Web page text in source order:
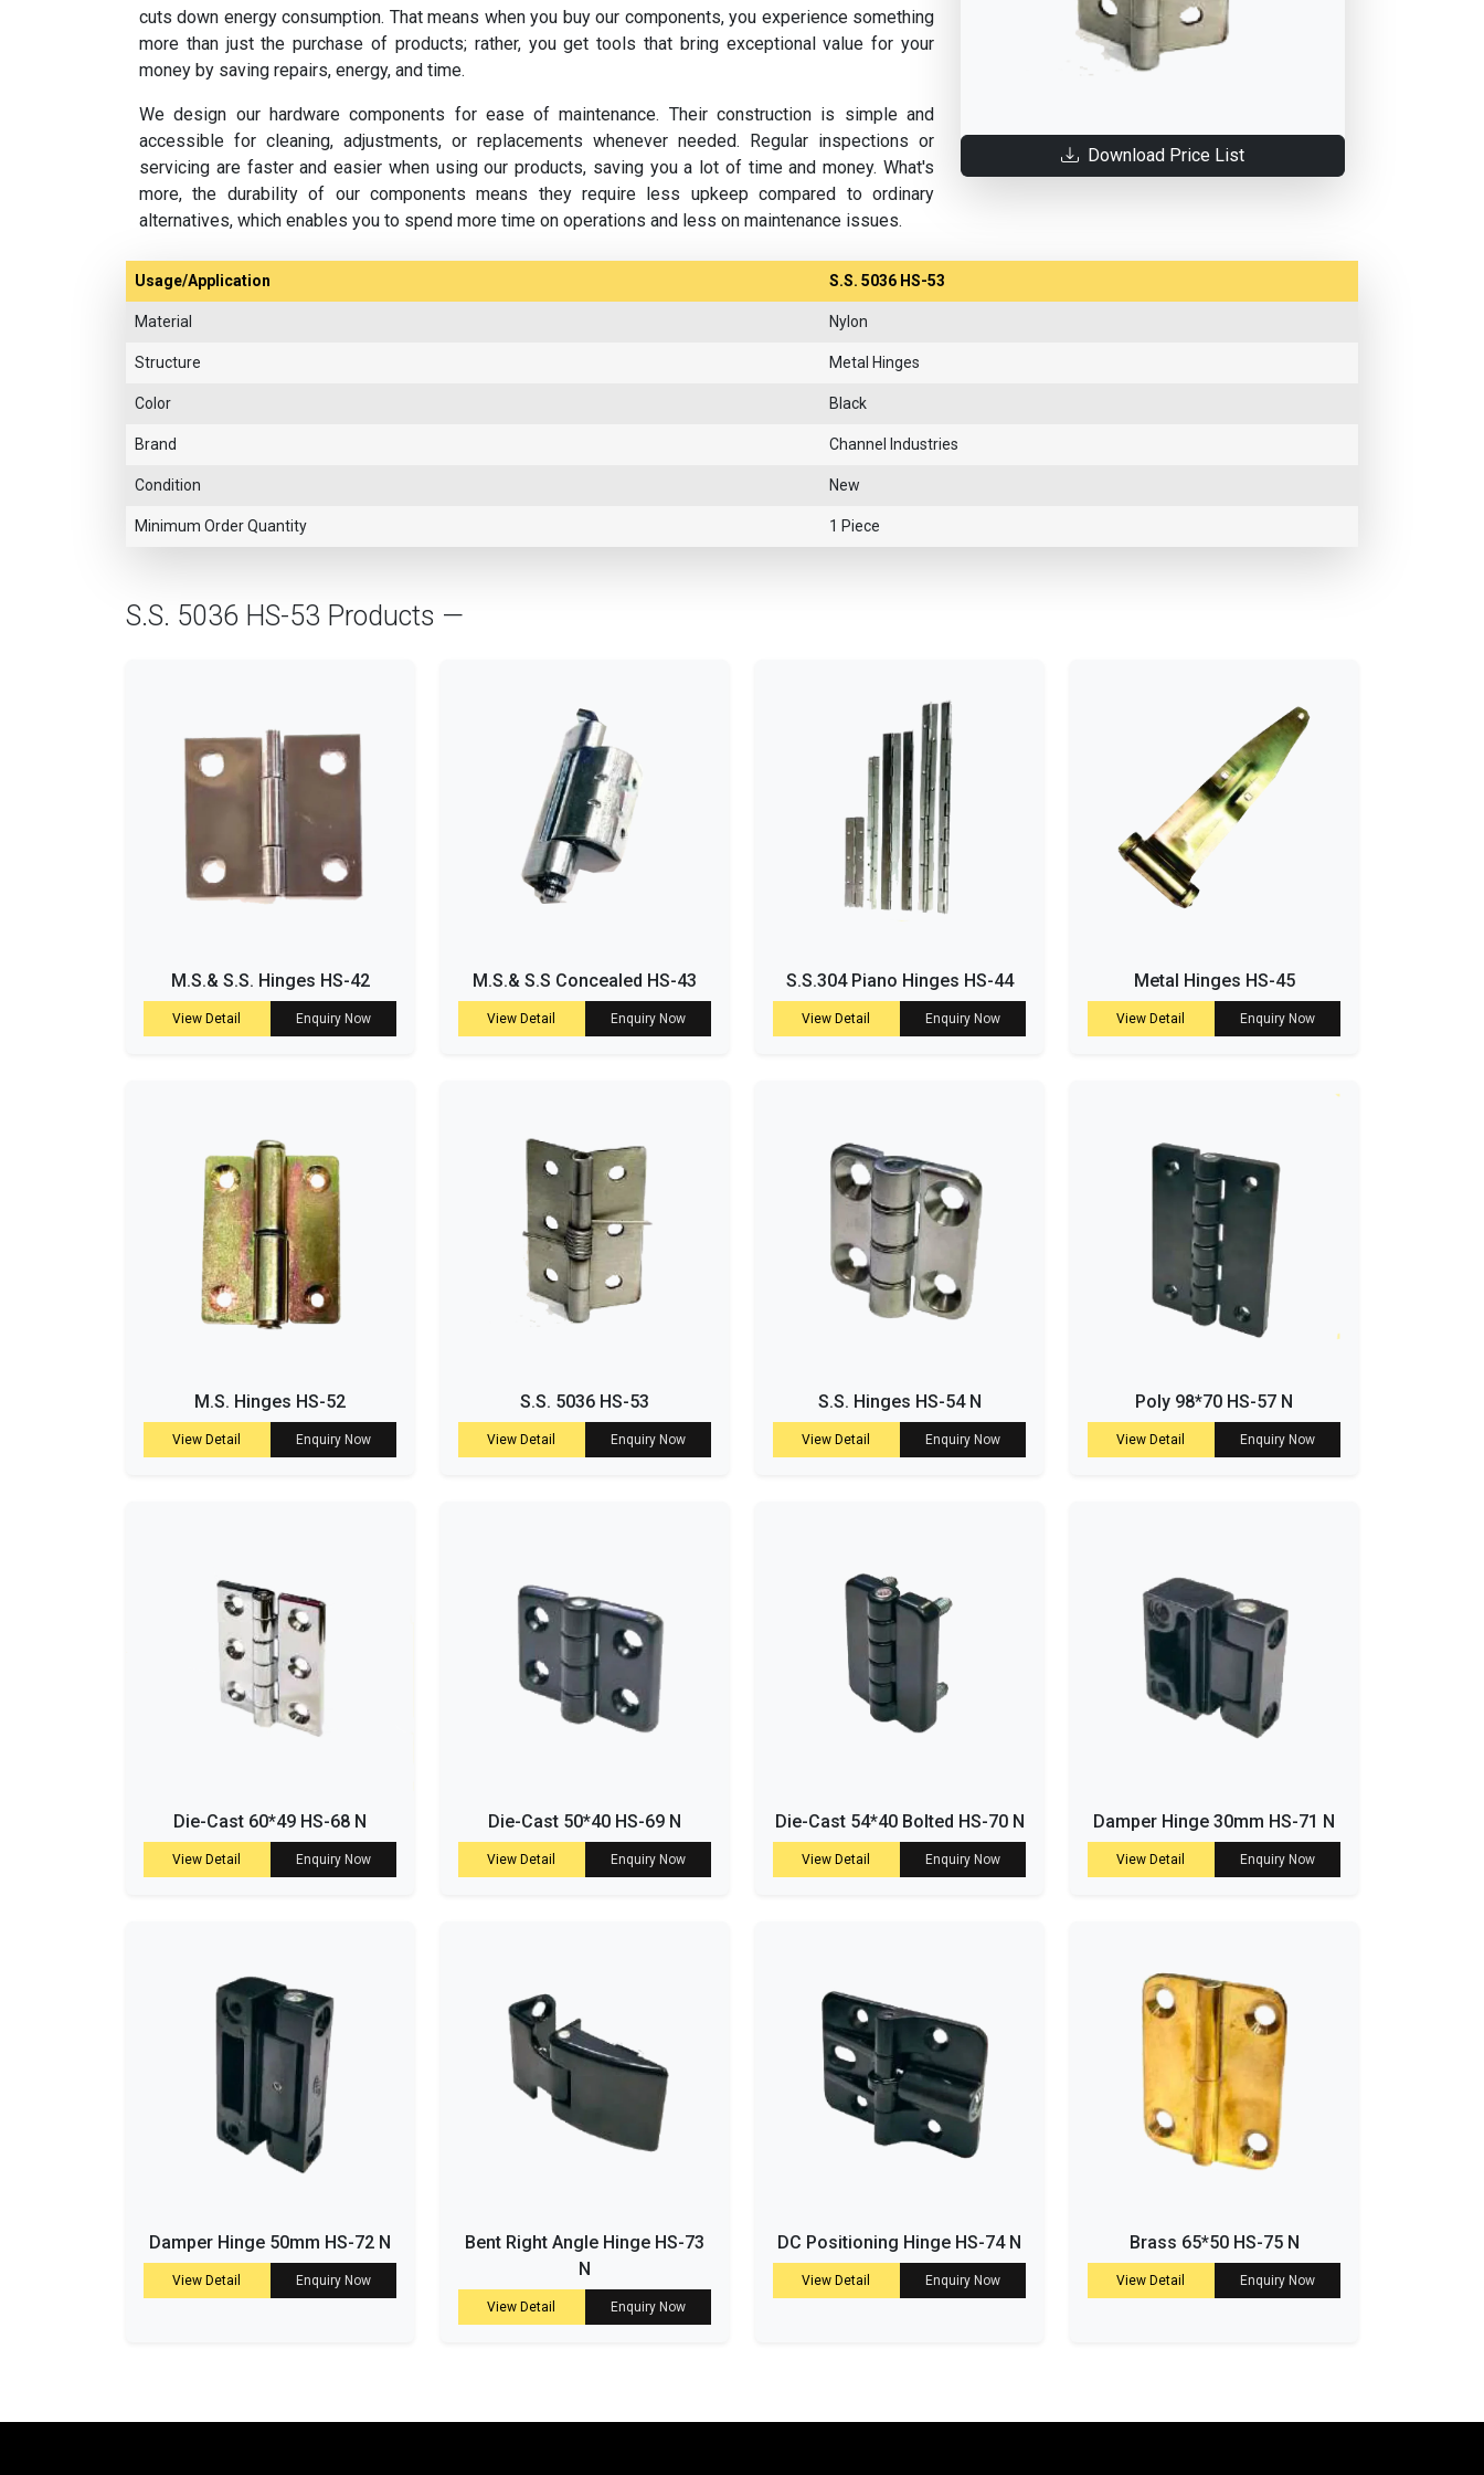
cuts down energy consumption. That means when you buy our components, you experience something
more than just the purchase of products; rather, you get tools that bring exceptional value for your
money by saving repairs, energy, and time.
We design our hardware components for ease of maintenance. Their construction is simple and
accessible for cleaning, adjustments, or replacements whenever needed. Regular inspections or
servicing are faster and easier when using our products, saving you a lot of time and money. What's
more, the durability of our components means they require less upkeep compared to ordinary
alternatives, which enables you to spend more time on operations and less on maintenance issues.
Download Price List
Usage/Application S.S. 5036 HS-53
Material Nylon
Structure Metal Hinges
Color Black
Brand Channel Industries
Condition New
Minimum Order Quantity 1 Piece
S.S. 5036 HS-53 Products —
M.S.& S.S. Hinges HS-42
View Detail Enquiry Now
M.S.& S.S Concealed HS-43
View Detail Enquiry Now
S.S.304 Piano Hinges HS-44
View Detail Enquiry Now
Metal Hinges HS-45
View Detail Enquiry Now
M.S. Hinges HS-52
View Detail Enquiry Now
S.S. 5036 HS-53
View Detail Enquiry Now
S.S. Hinges HS-54 N
View Detail Enquiry Now
Poly 98*70 HS-57 N
View Detail Enquiry Now
Die-Cast 60*49 HS-68 N
View Detail Enquiry Now
Die-Cast 50*40 HS-69 N
View Detail Enquiry Now
Die-Cast 54*40 Bolted HS-70 N
View Detail Enquiry Now
Damper Hinge 30mm HS-71 N
View Detail Enquiry Now
Damper Hinge 50mm HS-72 N
View Detail Enquiry Now
Bent Right Angle Hinge HS-73
N
View Detail Enquiry Now
DC Positioning Hinge HS-74 N
View Detail Enquiry Now
Brass 65*50 HS-75 N
View Detail Enquiry Now